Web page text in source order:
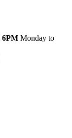
6PM Monday to